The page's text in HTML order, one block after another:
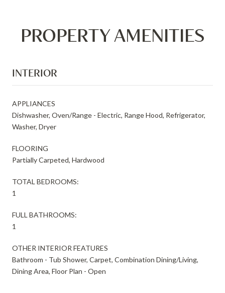
PROPERTY AMENITIES
INTERIOR
APPLIANCES
Dishwasher, Oven/Range - Electric, Range Hood, Refrigerator,
Washer, Dryer
FLOORING
Partially Carpeted, Hardwood
TOTAL BEDROOMS:
1
FULL BATHROOMS:
1
OTHER INTERIOR FEATURES
Bathroom - Tub Shower, Carpet, Combination Dining/Living,
Dining Area, Floor Plan - Open